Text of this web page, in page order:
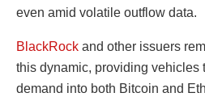
even amid volatile outflow data.
BlackRock and other issuers
this dynamic, providing vehicles
demand into both Bitcoin and